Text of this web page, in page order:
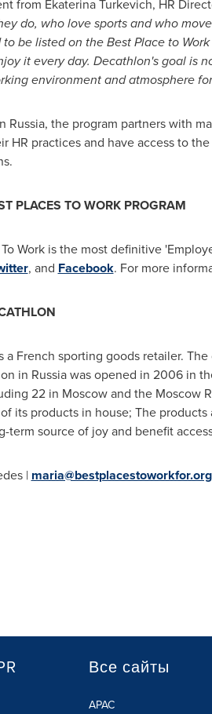
from Ekaterina Turkevich, HR
do, who love sports and who
be listed on the Best Place to
it every day. Decathlon's goal is
environment and atmosphere
Russia, the program partners with
HR practices and have access to
PLACES TO WORK PROGRAM
To Work is the most definitive
, and Facebook. For more
a French sporting goods retailer.
in Russiawas opened in 2006 in
22 in Moscowand the Moscow
its products in house; The
term source of joy and benefit
| maria@bestplacestoworkfor.org
Все сайты
APAC